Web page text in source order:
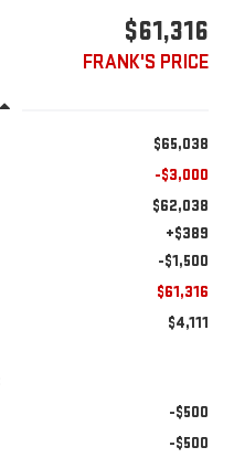
$61,316
FRANK'S PRICE
$65,038
-$3,000
$62,038
+$389
-$1,500
$61,316
$4,111
-$500
-$500